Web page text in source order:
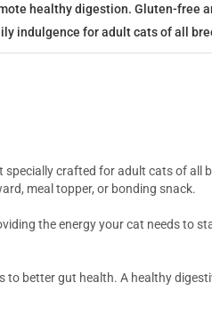
healthy digestion. Gluten-free
indulgence for adult cats of all
specially crafted for adult cats of all
meal topper, or bonding snack.
the energy your cat needs to
better gut health. A healthy